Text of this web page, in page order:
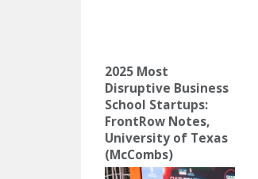
2025 Most
Disruptive Business
School Startups:
FrontRow Notes,
University of Texas
(McCombs)